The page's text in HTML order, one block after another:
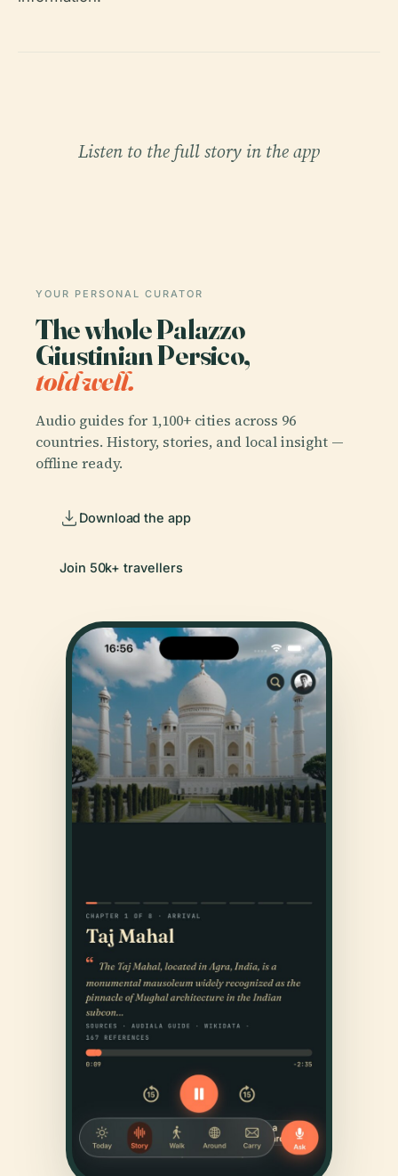
Listen to the full story in the app
YOUR PERSONAL CURATOR
The whole Palazzo
Giustinian Persico,
told well.
Audio guides for 1,100+ cities across 96
countries. History, stories, and local insight —
offline ready.
Download the app
Join 50k+ travellers